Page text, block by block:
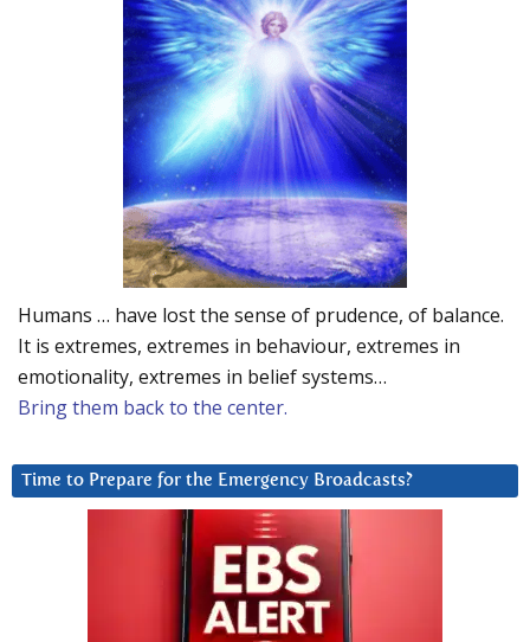
Humans … have lost the sense of prudence, of balance.
It is extremes, extremes in behaviour, extremes in
emotionality, extremes in belief systems…
Bring them back to the center.
Time to Prepare for the Emergency Broadcasts?